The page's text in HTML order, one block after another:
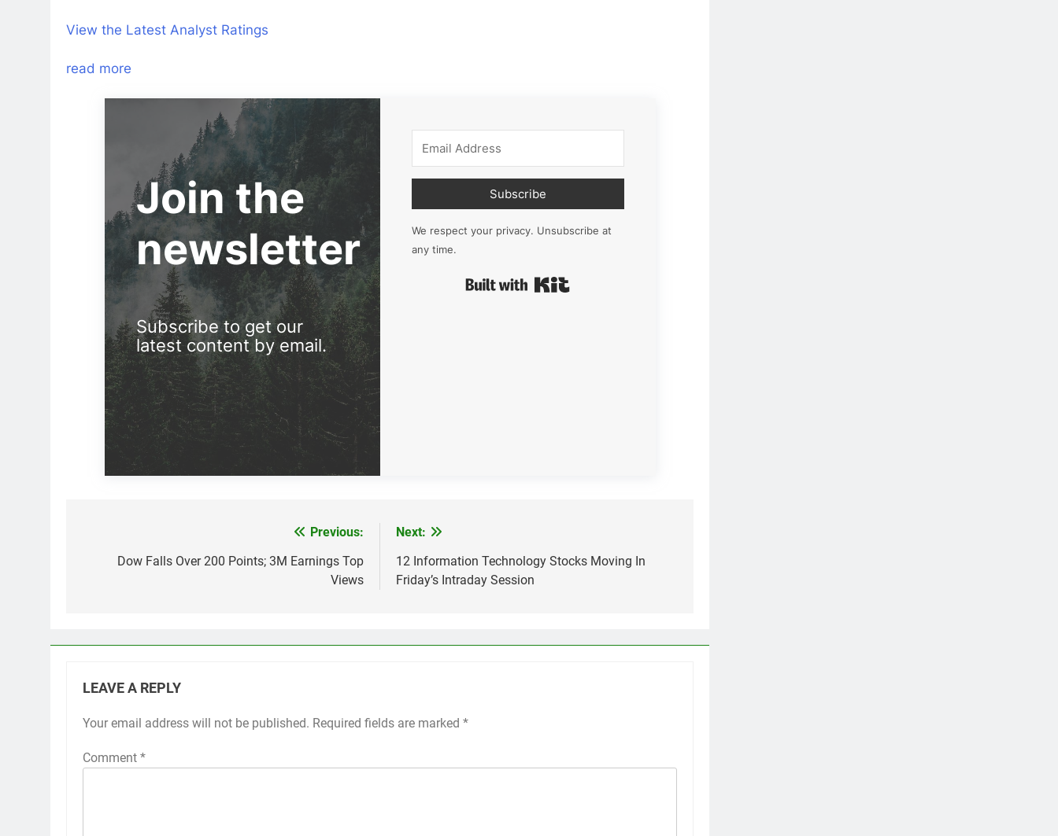
View the Latest Analyst Ratings
read more
Join the
newsletter
Subscribe to get our
latest content by email.
Subscribe
We respect your privacy. Unsubscribe at
any time.
navigation
Previous:
Dow Falls Over 200 Points; 3M Earnings Top
Views
Next:
12 Information Technology Stocks Moving In
Friday’s Intraday Session
LEAVE A REPLY
Your email address will not be published. Required fields are marked *
Comment *